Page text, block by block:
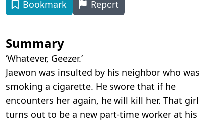
Bookmark Report
Summary
‘Whatever, Geezer.’
Jaewon was insulted by his neighbor who was
smoking a cigarette. He swore that if he
encounters her again, he will kill her. That girl
turns out to be a new part-time worker at his